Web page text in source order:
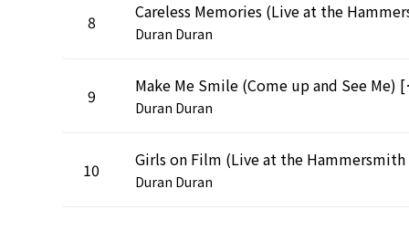
8
Duran Duran
9 Make Me
Duran Duran
10
Duran Duran